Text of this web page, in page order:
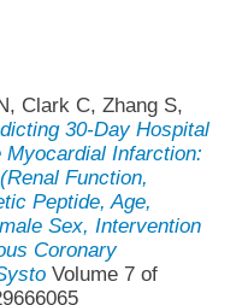
Clark C, Zhang S,
30-Day Hospital
Infarction:
Function,
Peptide, Age,
Sex, Intervention
Coronary
Volume 7 of